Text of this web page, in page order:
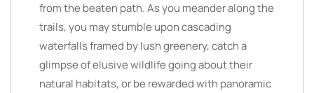
from the beaten path. As you meander along the
trails, you may stumble upon cascading
waterfalls framed by lush greenery, catch a
glimpse of elusive wildlife going about their
natural habitats, or be rewarded with panoramic